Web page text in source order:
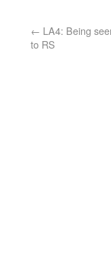
← LA4: Being
to RS